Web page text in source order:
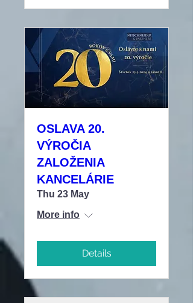
OSLAVA 20.
VÝROČIA
ZALOŽENIA
KANCELÁRIE
Thu 23 May
More info
Details